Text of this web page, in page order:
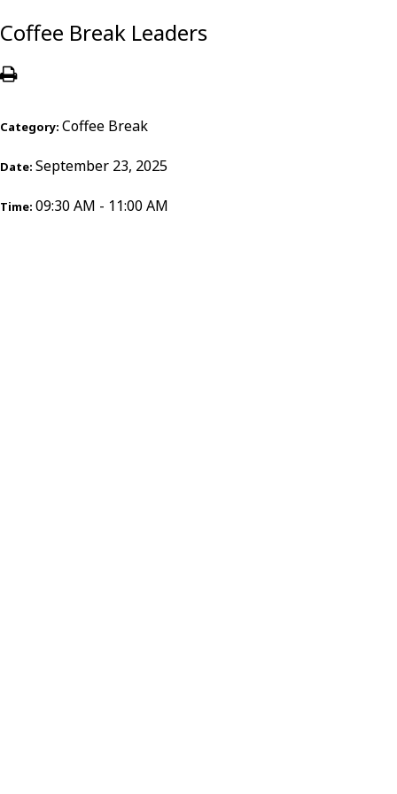
Coffee Break Leaders
Category: Coffee Break
Date: September 23, 2025
Time: 09:30 AM - 11:00 AM